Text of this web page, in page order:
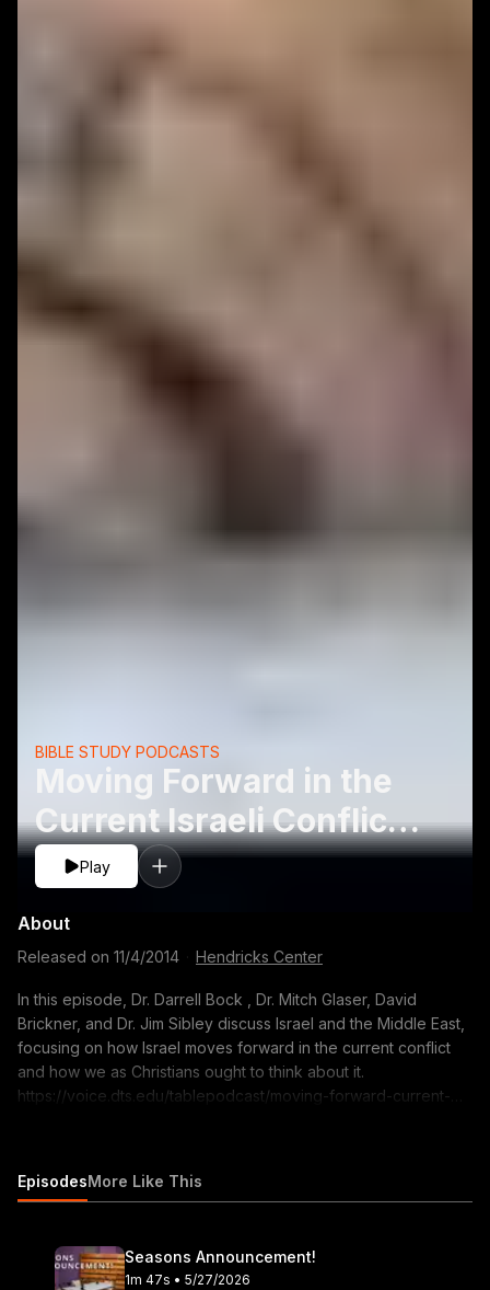
Moving Forward in the
Current Israeli Conflict
- David Brickner, Jim
Sibley, Mitch Glaser,
BIBLE STUDY PODCASTS
Play
About
Released on 11/4/2014 Hendricks Center
In this episode, Dr. Darrell Bock , Dr. Mitch Glaser, David
Brickner, and Dr. Jim Sibley discuss Israel and the Middle East,
focusing on how Israel moves forward in the current conflict
and how we as Christians ought to think about it.
https://voice.dts.edu/tablepodcast/moving-forward-current-
speakers do not necessarily reflect the positions of Dallas
EpisodesMore Like This
Seasons Announcement!
1m 47s • 5/27/2026